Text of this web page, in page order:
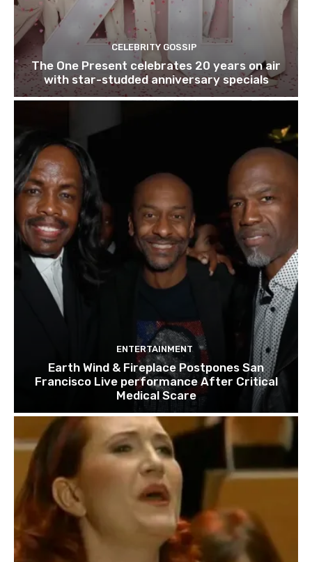
CELEBRITY GOSSIP
The One Present celebrates 20 years on air
with star-studded anniversary specials
ENTERTAINMENT
Earth Wind & Fireplace Postpones San
Francisco Live performance After Critical
Medical Scare